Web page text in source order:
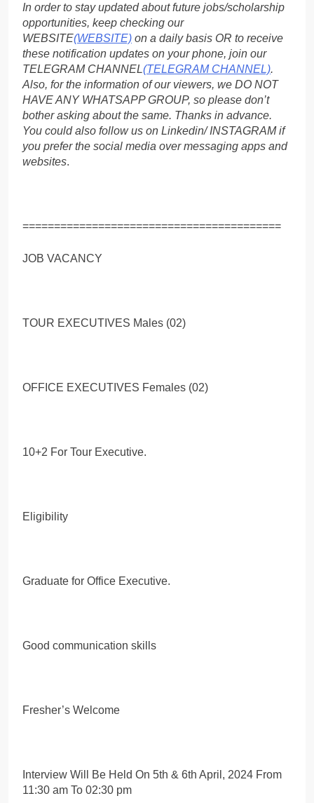
In order to stay updated about future jobs/scholarship
opportunities, keep checking our
WEBSITE(WEBSITE) on a daily basis OR to receive
these notification updates on your phone, join our
TELEGRAM CHANNEL(TELEGRAM CHANNEL).
Also, for the information of our viewers, we DO NOT
HAVE ANY WHATSAPP GROUP, so please don’t
bother asking about the same. Thanks in advance.
You could also follow us on Linkedin/ INSTAGRAM if
you prefer the social media over messaging apps and
websites.
=========================================
JOB VACANCY
TOUR EXECUTIVES Males (02)
OFFICE EXECUTIVES Females (02)
10+2 For Tour Executive.
Eligibility
Graduate for Office Executive.
Good communication skills
Fresher’s Welcome
Interview Will Be Held On 5th & 6th April, 2024 From
11:30 am To 02:30 pm